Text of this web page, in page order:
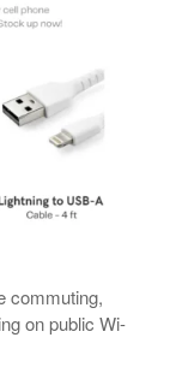
commuting,
on public Wi-